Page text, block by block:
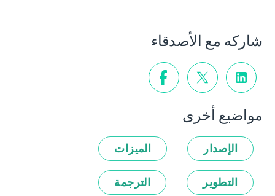
شاركه مع الأصدقاء
مواضيع أخرى
الإصدار الميزات
التطوير الترجمة